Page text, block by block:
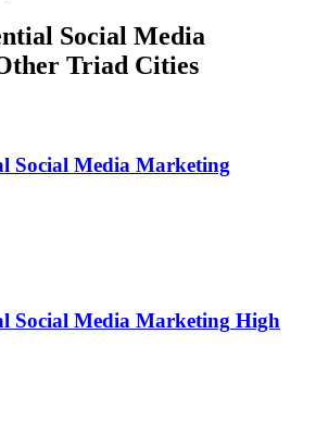
Social Media
Triad Cities
Social Media Marketing
Social Media Marketing High